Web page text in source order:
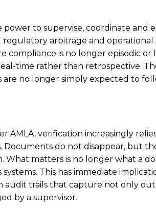
to supervise, coordinate and
arbitrage and operational
compliance is no longer episodic or
time rather than retrospective.
no longer simply expected to
verification increasingly
do not disappear, but
matters is no longer what a
This has immediate
audit trails that capture not only
by a supervisor.